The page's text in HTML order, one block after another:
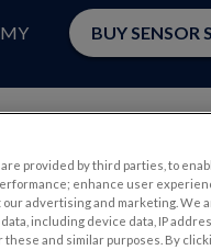
BUY SENSOR
provided by third parties, to
enhance user
advertising and marketing. We
including device data, IP
and similar purposes. By